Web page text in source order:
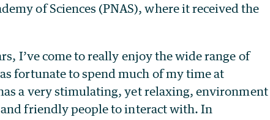
of Sciences (PNAS), where it received the
I’ve come to really enjoy the wide range of
fortunate to spend much of my time at
a very stimulating, yet relaxing, environment
friendly people to interact with. In